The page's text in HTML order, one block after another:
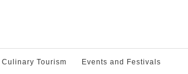
Culinary Tourism Events and Festivals